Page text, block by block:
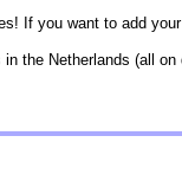
If you want to add
the Netherlands (all on